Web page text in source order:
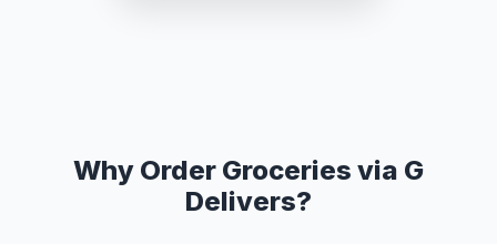
Why Order Groceries via G
Delivers?